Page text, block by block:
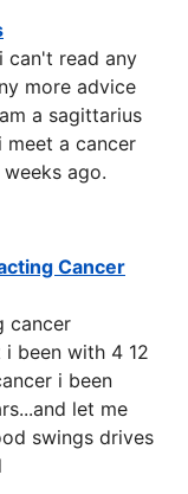
can't read any
more advice
a sagittarius
meet a cancer
ago.
Cancer
cancer
i been with 4 12
i been
let me
swings drives